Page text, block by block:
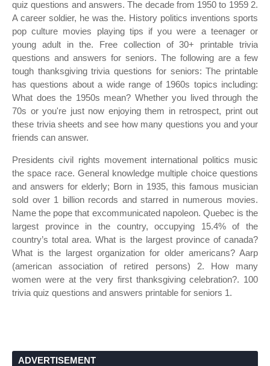
quiz questions and answers. The decade from 1950 to 1959 2.
A career soldier, he was the. History politics inventions sports
pop culture movies playing tips if you were a teenager or
young adult in the. Free collection of 30+ printable trivia
questions and answers for seniors. The following are a few
tough thanksgiving trivia questions for seniors: The printable
has questions about a wide range of 1960s topics including:
What does the 1950s mean? Whether you lived through the
70s or you're just now enjoying them in retrospect, print out
these trivia sheets and see how many questions you and your
friends can answer.
Presidents civil rights movement international politics music
the space race. General knowledge multiple choice questions
and answers for elderly; Born in 1935, this famous musician
sold over 1 billion records and starred in numerous movies.
Name the pope that excommunicated napoleon. Quebec is the
largest province in the country, occupying 15.4% of the
country’s total area. What is the largest province of canada?
What is the largest organization for older americans? Aarp
(american association of retired persons) 2. How many
women were at the very first thanksgiving celebration?. 100
trivia quiz questions and answers printable for seniors 1.
ADVERTISEMENT